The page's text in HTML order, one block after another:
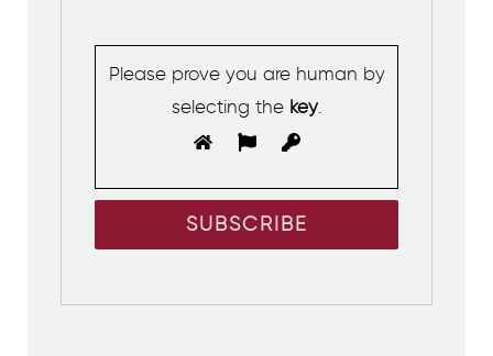
Please prove you are human by
selecting thekey.